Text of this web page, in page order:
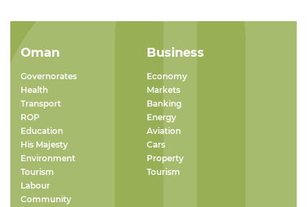
Oman
Governorates
Health
Transport
ROP
Education
His Majesty
Environment
Tourism
Labour
Community
Business
Economy
Markets
Banking
Energy
Aviation
Cars
Property
Tourism